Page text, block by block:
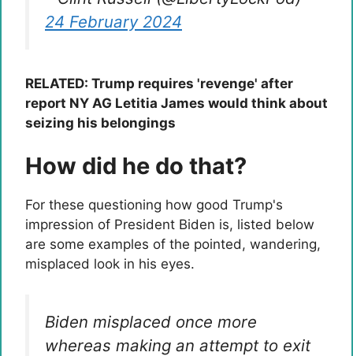
24 February 2024
RELATED: Trump requires 'revenge' after
report NY AG Letitia James would think about
seizing his belongings
How did he do that?
For these questioning how good Trump's
impression of President Biden is, listed below
are some examples of the pointed, wandering,
misplaced look in his eyes.
Biden misplaced once more
whereas making an attempt to exit